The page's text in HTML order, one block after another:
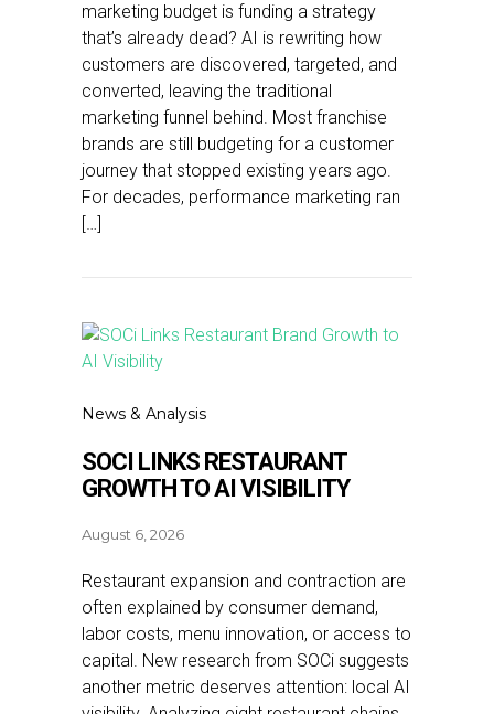
marketing budget is funding a strategy
that’s already dead? AI is rewriting how
customers are discovered, targeted, and
converted, leaving the traditional
marketing funnel behind. Most franchise
brands are still budgeting for a customer
journey that stopped existing years ago.
For decades, performance marketing ran
[…]
News & Analysis
SOCI LINKS RESTAURANT
GROWTH TO AI VISIBILITY
August 6, 2026
Restaurant expansion and contraction are
often explained by consumer demand,
labor costs, menu innovation, or access to
capital. New research from SOCi suggests
another metric deserves attention: local AI